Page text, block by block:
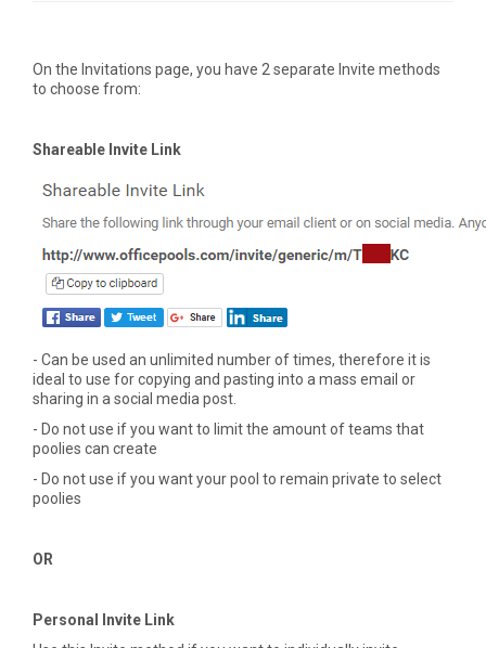
On the Invitations page, you have 2 separate Invite methods
to choose from:
Shareable Invite Link
- Can be used an unlimited number of times, therefore it is
ideal to use for copying and pasting into a mass email or
sharing in a social media post.
- Do not use if you want to limit the amount of teams that
poolies can create
- Do not use if you want your pool to remain private to select
poolies
OR
Personal Invite Link